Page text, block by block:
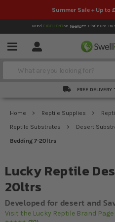
Summer Sale + Up to
Rated EXCELLENTon Platinum
Menu Account
Search
FREE DELIVERY *
Home Reptile Supplies
Reptile Substrates
Desert
Bedding 7-20ltrs
Lucky Reptile
20ltrs
Developed for desert and
Visit the Lucky Reptile Brand Page